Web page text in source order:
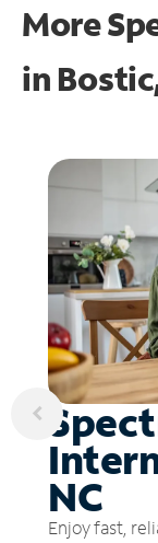
More
in
NC
Enjoy fast,